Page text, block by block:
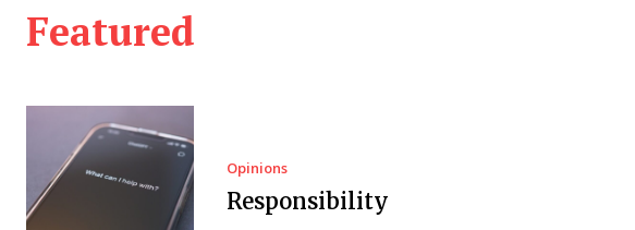
Featured
Opinions
Responsibility